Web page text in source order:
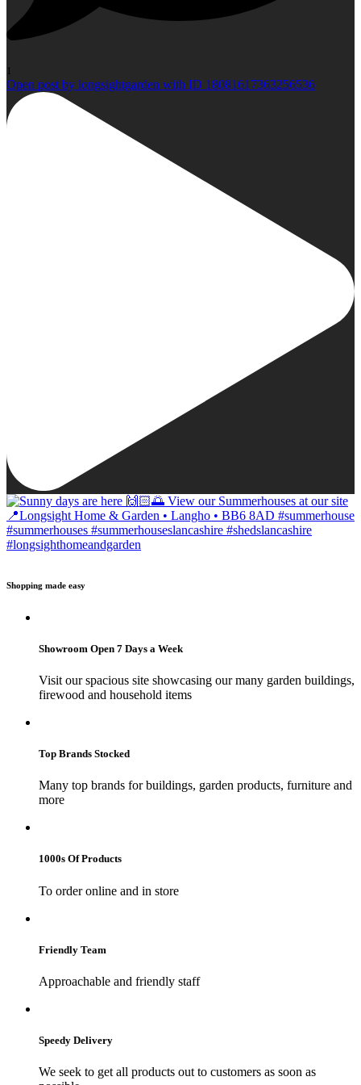
1
Open post by longsightgarden with ID 18081617363256536
Shopping made easy
Showroom Open 7 Days a Week
Visit our spacious site showcasing our many garden buildings,
firewood and household items
Top Brands Stocked
Many top brands for buildings, garden products, furniture and
more
1000s Of Products
To order online and in store
Friendly Team
Approachable and friendly staff
Speedy Delivery
We seek to get all products out to customers as soon as